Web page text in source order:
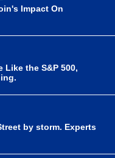
Impact On
Like the S&P 500,
by storm. Experts